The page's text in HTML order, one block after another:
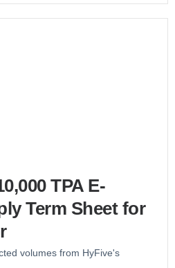
TPA E-
Term Sheet for
volumes from HyFive's